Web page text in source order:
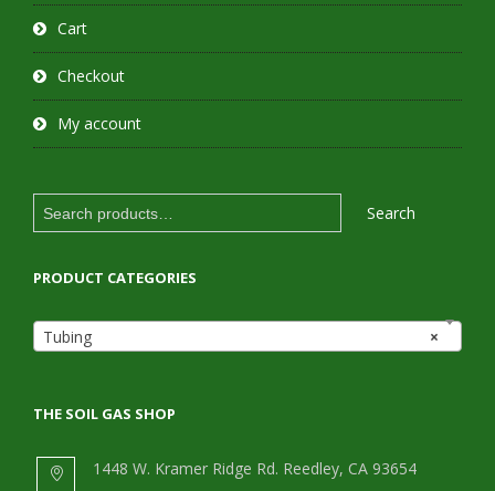
Cart
Checkout
My account
for:
Search
PRODUCT CATEGORIES
×
Tubing
THE SOIL GAS SHOP
1448 W. Kramer Ridge Rd. Reedley, CA 93654